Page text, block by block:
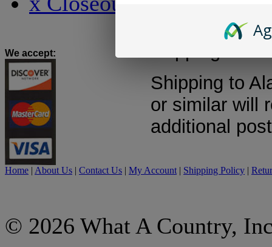
We accept:
to shipping
Shipping to
or similar will
additional
Home | About Us | Contact Us | My Account | Shipping Policy |
© 2026 What A Country,